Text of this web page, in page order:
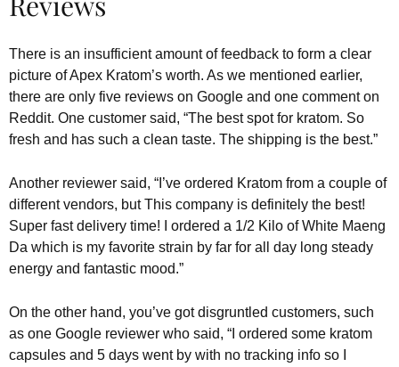
There is an insufficient amount of feedback to form a clear
picture of Apex Kratom’s worth. As we mentioned earlier,
there are only five reviews on Google and one comment on
Reddit. One customer said, “The best spot for kratom. So
fresh and has such a clean taste. The shipping is the best.”
Another reviewer said, “I’ve ordered Kratom from a couple of
different vendors, but This company is definitely the best!
Super fast delivery time! I ordered a 1/2 Kilo of White Maeng
Da which is my favorite strain by far for all day long steady
energy and fantastic mood.”
On the other hand, you’ve got disgruntled customers, such
as one Google reviewer who said, “I ordered some kratom
capsules and 5 days went by with no tracking info so I